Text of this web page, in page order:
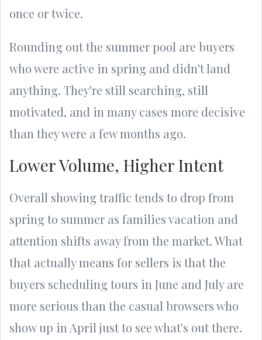
once or twice.
Rounding out the summer pool are buyers
who were active in spring and didn't land
anything. They're still searching, still
motivated, and in many cases more decisive
than they were a few months ago.
Lower Volume, Higher Intent
Overall showing traffic tends to drop from
spring to summer as families vacation and
attention shifts away from the market. What
that actually means for sellers is that the
buyers scheduling tours in June and July are
more serious than the casual browsers who
show up in April just to see what's out there.